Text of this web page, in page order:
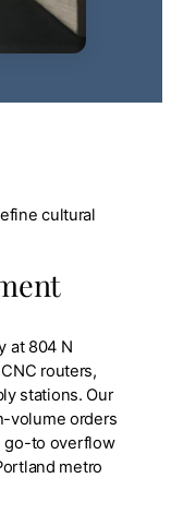
cultural
at 804 N
routers,
stations. Our
volume orders
go-to overflow
metro